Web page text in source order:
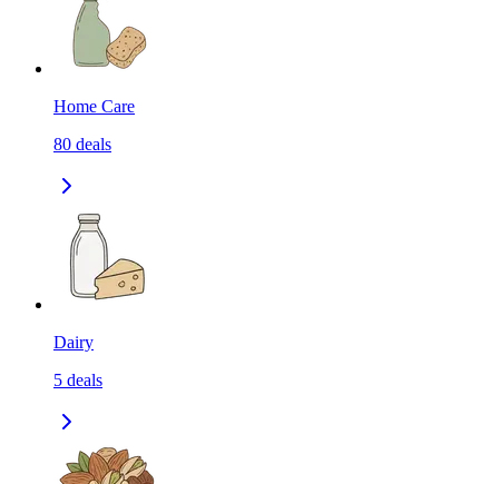
Home Care
80 deals
Dairy
5 deals